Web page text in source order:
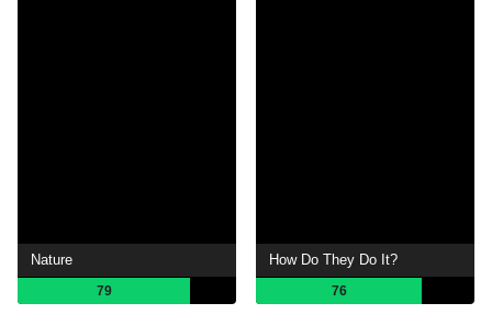
Nature
79
How Do They Do It?
76